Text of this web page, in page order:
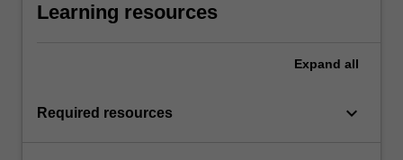
Learning resources
Expand all
Required resources keyboard_arrow_down